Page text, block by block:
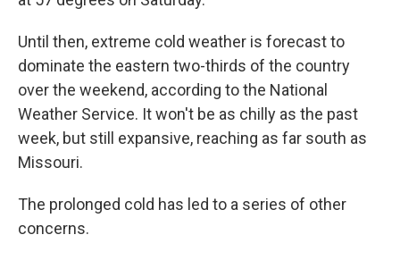
Until then, extreme cold weather is forecast to
dominate the eastern two-thirds of the country
over the weekend, according to the National
Weather Service. It won't be as chilly as the past
week, but still expansive, reaching as far south as
Missouri.
The prolonged cold has led to a series of other
concerns.